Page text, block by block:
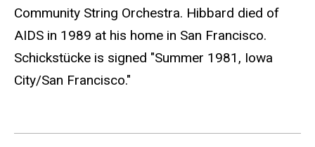
Community String Orchestra. Hibbard died of
AIDS in 1989 at his home in San Francisco.
Schickstücke is signed "Summer 1981, Iowa
City/San Francisco."